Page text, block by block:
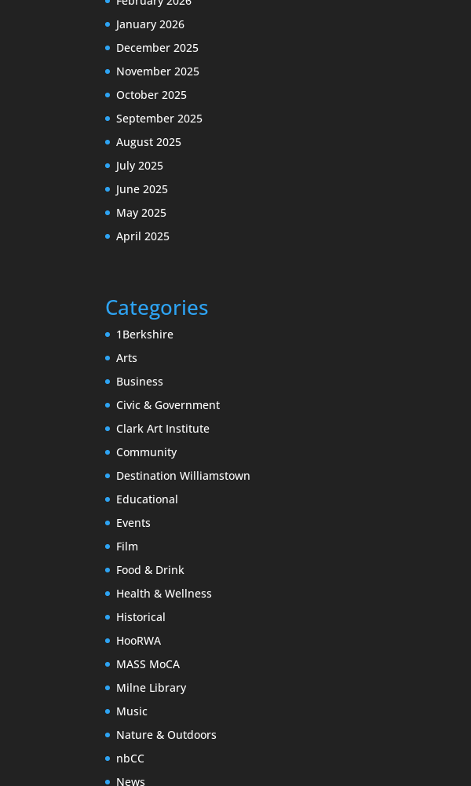
January 2026
December 2025
November 2025
October 2025
September 2025
August 2025
July 2025
June 2025
May 2025
April 2025
Categories
1Berkshire
Arts
Business
Civic & Government
Clark Art Institute
Community
Destination Williamstown
Educational
Events
Film
Food & Drink
Health & Wellness
Historical
HooRWA
MASS MoCA
Milne Library
Music
Nature & Outdoors
nbCC
News